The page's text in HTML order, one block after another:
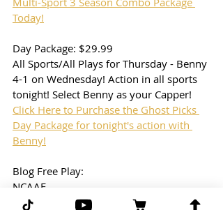
Today!
Day Package: $29.99
All Sports/All Plays for Thursday - Benny
4-1 on Wednesday! Action in all sports
tonight! Select Benny as your Capper!
Click Here to Purchase the Ghost Picks
Day Package for tonight's action with
Benny!
Blog Free Play:
NCAAF
7:30pm ET